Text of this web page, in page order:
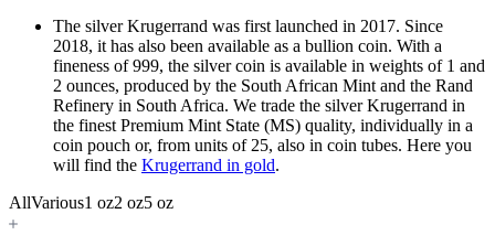
The silver Krugerrand was first launched in 2017. Since
2018, it has also been available as a bullion coin. With a
fineness of 999, the silver coin is available in weights of 1 and
2 ounces, produced by the South African Mint and the Rand
Refinery in South Africa. We trade the silver Krugerrand in
the finest Premium Mint State (MS) quality, individually in a
coin pouch or, from units of 25, also in coin tubes. Here you
will find the Krugerrand in gold.
AllVarious1 oz2 oz5 oz